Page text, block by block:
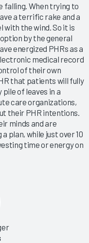
falling. When trying to
a terrific rake and a
with the wind. So it is
by the general
energized PHRs as a
medical record
of their own
that patients will fully
of leaves in a
care organizations,
their PHR intentions.
minds and are
plan, while just over 10
time or energy on